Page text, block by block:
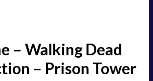
– Walking Dead
– Prison Tower